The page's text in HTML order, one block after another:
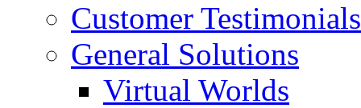
Customer Testimonials
General Solutions
Virtual Worlds